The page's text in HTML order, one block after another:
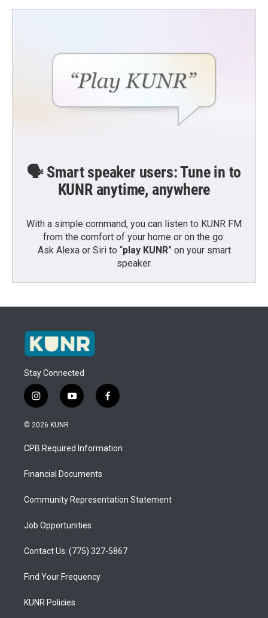
🗣️ Smart speaker users: Tune in to
KUNR anytime, anywhere
With a simple command, you can listen to KUNR FM
from the comfort of your home or on the go:
Ask Alexa or Siri to “play KUNR” on your smart
speaker.
Stay Connected
i
n
s
a
g
a
y
o
u
b
f
a
b
o
© 2026 KUNR
CPB Required Information
Financial Documents
Community Representation Statement
Job Opportunities
Contact Us: (775) 327-5867
Find Your Frequency
KUNR Policies